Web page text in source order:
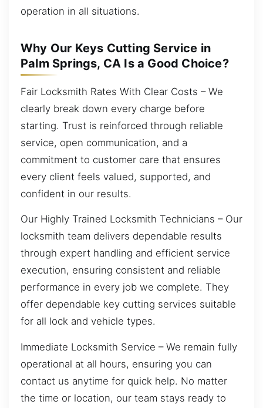
operation in all situations.
Why Our Keys Cutting Service in
Palm Springs, CA Is a Good Choice?
Fair Locksmith Rates With Clear Costs – We
clearly break down every charge before
starting. Trust is reinforced through reliable
service, open communication, and a
commitment to customer care that ensures
every client feels valued, supported, and
confident in our results.
Our Highly Trained Locksmith Technicians – Our
locksmith team delivers dependable results
through expert handling and efficient service
execution, ensuring consistent and reliable
performance in every job we complete. They
offer dependable key cutting services suitable
for all lock and vehicle types.
Immediate Locksmith Service – We remain fully
operational at all hours, ensuring you can
contact us anytime for quick help. No matter
the time or location, our team stays ready to